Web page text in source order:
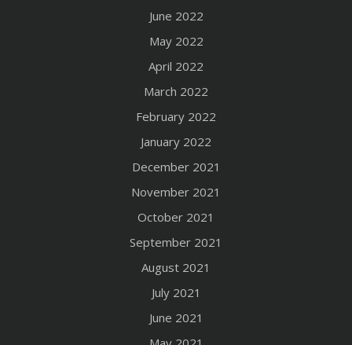
June 2022
May 2022
April 2022
March 2022
February 2022
January 2022
December 2021
November 2021
October 2021
September 2021
August 2021
July 2021
June 2021